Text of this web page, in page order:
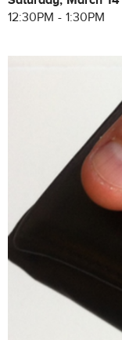
12:30PM - 1:30PM